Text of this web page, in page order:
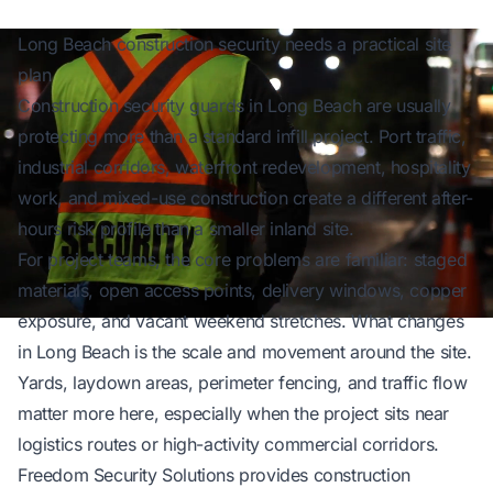
Long Beach construction security needs a practical site
plan
Construction security guards in Long Beach are usually
protecting more than a standard infill project. Port traffic,
industrial corridors, waterfront redevelopment, hospitality
work, and mixed-use construction create a different after-
hours risk profile than a smaller inland site.
For project teams, the core problems are familiar: staged
materials, open access points, delivery windows, copper
exposure, and vacant weekend stretches. What changes
in Long Beach is the scale and movement around the site.
Yards, laydown areas, perimeter fencing, and traffic flow
matter more here, especially when the project sits near
logistics routes or high-activity commercial corridors.
Freedom Security Solutionsprovides construction